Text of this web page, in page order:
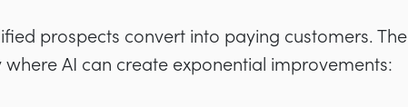
prospects convert into paying customers. The
AI can create exponential improvements: